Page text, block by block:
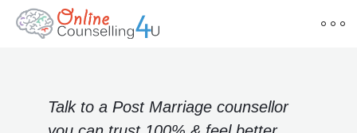
Talk to a Post Marriage counsellor